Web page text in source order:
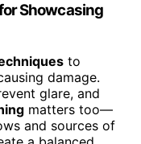
Showcasing
to
damage.
glare, and
matters too—
and sources of